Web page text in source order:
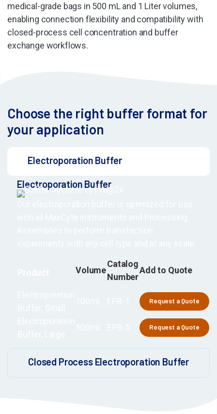
medical-grade bags in 500 mL and 1 Liter volumes,
enabling connection flexibility and compatibility with
closed-process cell concentration and buffer
exchange workflows.
Choose the right buffer format for
your application
Electroporation Buffer
Electroporation Buffer
Volume
Catalog
Number
Add to Quote
Request a Quote
Request a Quote
Closed Process Electroporation Buffer